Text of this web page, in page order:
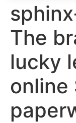
The
lucky
online